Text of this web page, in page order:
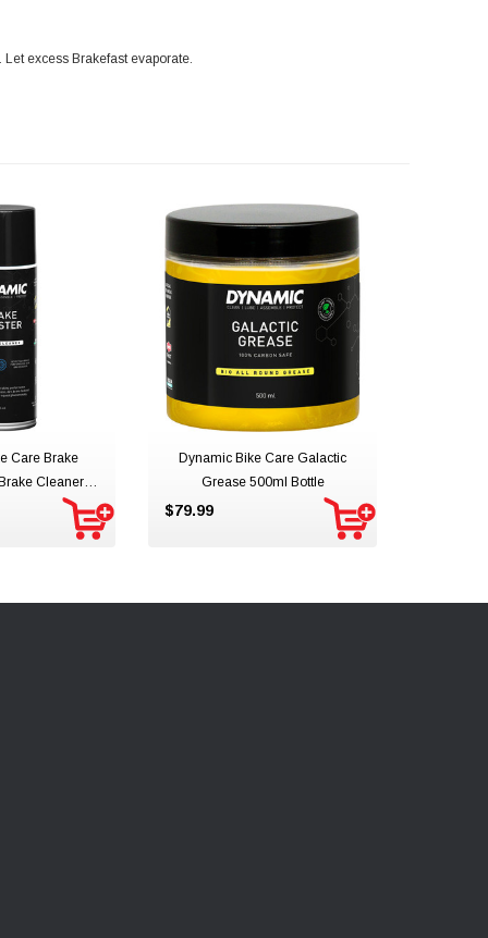
excess Brakefast evaporate.
Care Brake
Cleaner
Dynamic Bike Care Galactic
Grease 500ml Bottle
$79.99